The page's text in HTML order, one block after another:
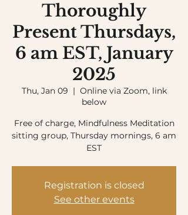
Thoroughly
Present Thursdays,
6 am EST, January
2025
Thu, Jan 09
  |
Online via Zoom, link
below
Free of charge, Mindfulness Meditation
sitting group, Thursday mornings, 6 am
EST
Registration is closed
See other events